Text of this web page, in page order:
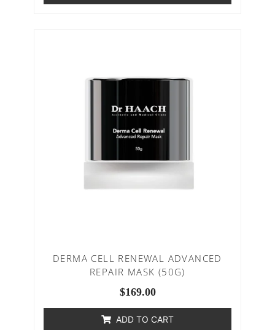
DERMA CELL RENEWAL ADVANCED
REPAIR MASK (50G)
$169.00
ADD TO CART